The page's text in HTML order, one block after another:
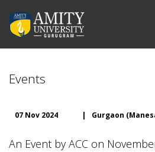
Events
07 Nov 2024 | Gurgaon
An Event by ACC on